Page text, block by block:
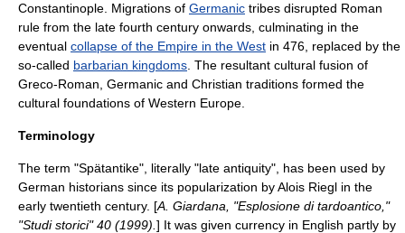
Constantinople . Migrations of Germanic tribes disrupted Roman
rule from the late fourth century onwards, culminating in the
eventual collapse of the Empire in the West in 476, replaced by the
so-called barbarian kingdoms . The resultant cultural fusion of
Greco-Roman, Germanic and Christian traditions formed the
cultural foundations of Western Europe
Terminology
The term "Spätantike", literally "late antiquity", has been used by
German historians since its popularization byAlois Riegl in the
early twentieth century. [A. Giardana, "Esplosione di tardoantico,"
"Studi storici" 40 (1999). ] It was given currency in English partly by